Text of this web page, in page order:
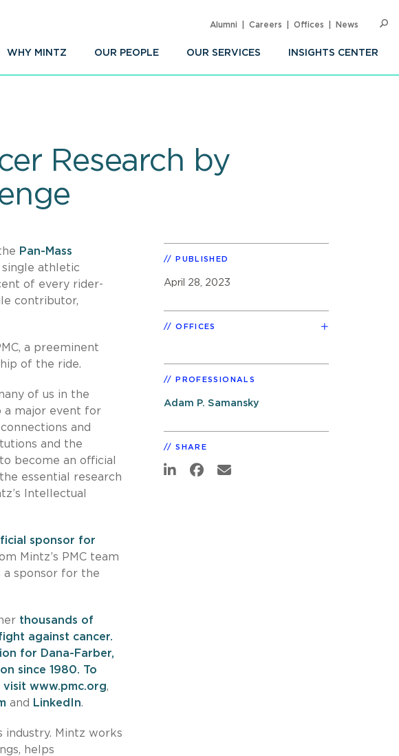
WHY MINTZ OUR PEOPLE OUR SERVICES INSIGHTS CENTER
Alumni Careers Offices News
Research by
Pan-Mass
athletic
of every rider-
contributor,
a preeminent
of the ride.
of us in the
a major event for
and
and the
become an official
essential research
Intellectual
sponsor for
Mintz’s PMC team
a sponsor for the
thousands of
against cancer.
for Dana-Farber,
since 1980. To
visit www.pmc.org,
and LinkedIn.
Mintz works
helps
PUBLISHED
April 28, 2023
OFFICES
PROFESSIONALS
Adam P. Samansky
SHARE